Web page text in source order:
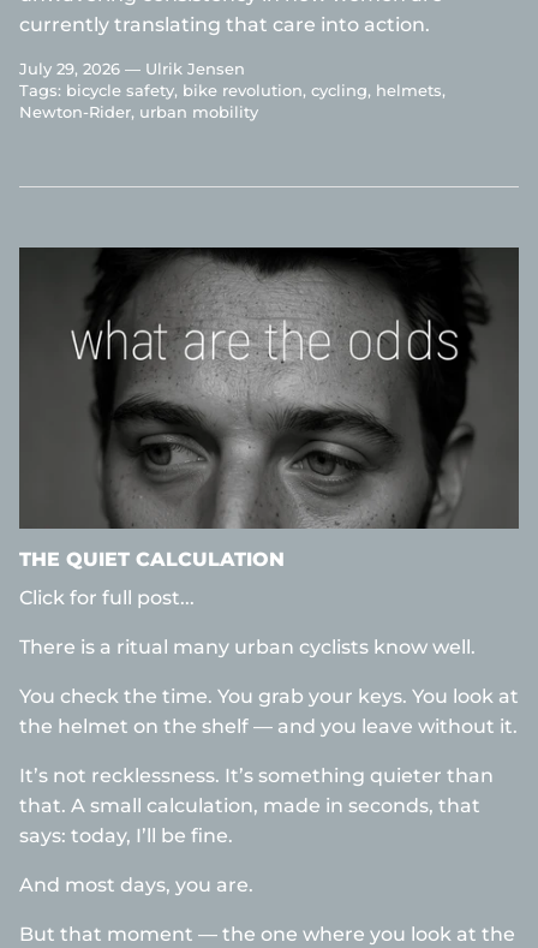
currently translating that care into action.
July 29, 2026 — Ulrik Jensen
Tags: bicycle safety bike revolution cycling helmets
Newton-Rider urban mobility
THE QUIET CALCULATION
Click for full post...
There is a ritual many urban cyclists know well.
You check the time. You grab your keys. You look at
the helmet on the shelf — and you leave without it.
It’s not recklessness. It’s something quieter than
that. A small calculation, made in seconds, that
says: today, I’ll be fine.
And most days, you are.
But that moment — the one where you look at the